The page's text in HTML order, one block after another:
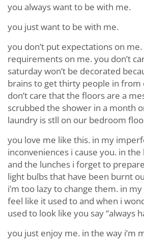
you always want to be with me.
you just want to be with me.
you don’t put expectations on me.
requirements on me. you don’t
saturday won’t be decorated
brains to get thirty people in from
don’t care that the floors are a
scrubbed the shower in a month
laundry is stll on our bedroom
you love me like this. in my
inconveniences i cause you. in
and the lunches i forget to
light bulbs that have been burnt
i’m too lazy to change them. in
feel like it used to and when i
used to look like you say “always
you just enjoy me. in the way i’m